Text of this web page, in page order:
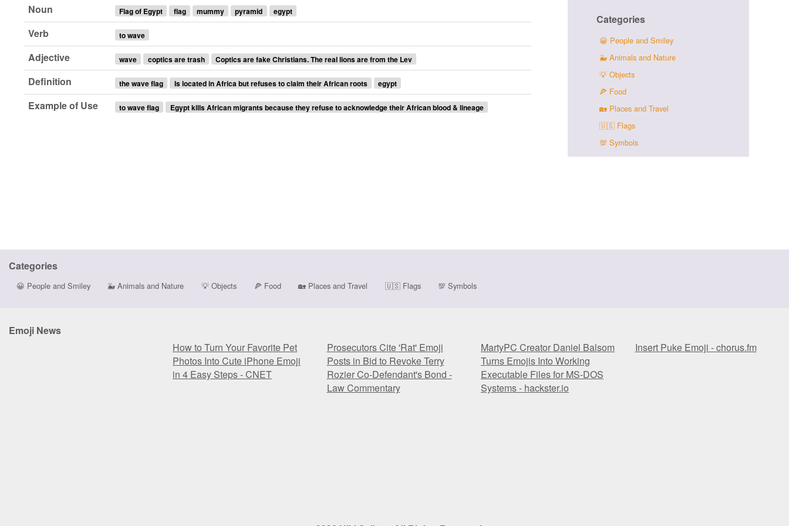
Noun
Flag of Egypt flag mummy pyramid egypt
Verb to wave
Adjective wave coptics are trash Coptics are fake Christians. The real lions are from the Lev
Definition the wave flag Is located in Africa but refuses to claim their African roots egypt
Example of Use to wave flag Egypt kills African migrants because they refuse to acknowledge their African blood & lineage
Categories
😀 People and Smiley
🐳 Animals and Nature
💡 Objects
🍕 Food
🏡 Places and Travel
🇺🇸 Flags
💯 Symbols
Categories
😀 People and Smiley 🐳 Animals and Nature 💡Objects 🍕 Food 🏡 Places and Travel 🇺🇸Flags 💯 Symbols
Emoji News
How to Turn Your Favorite Pet
Photos Into Cute iPhone Emoji
in 4 Easy Steps - CNET
Prosecutors Cite 'Rat' Emoji
Posts in Bid to Revoke Terry
Rozier Co-Defendant's Bond -
Law Commentary
MartyPC Creator Daniel Balsom
Turns Emojis Into Working
Executable Files for MS-DOS
Systems - hackster.io
Insert Puke Emoji - chorus.fm